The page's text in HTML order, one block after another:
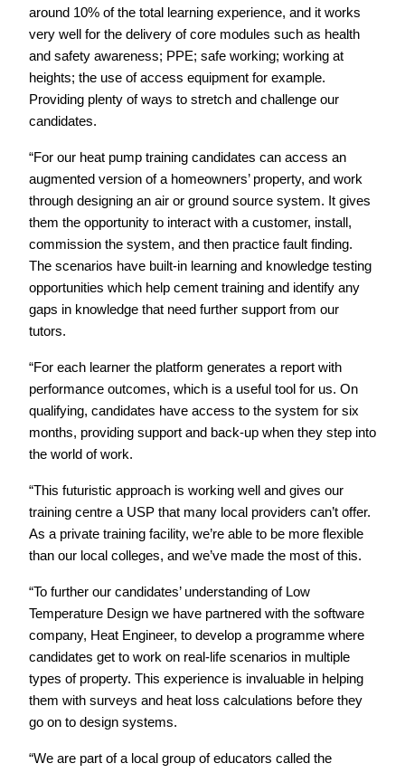
around 10% of the total learning experience, and it works
very well for the delivery of core modules such as health
and safety awareness; PPE; safe working; working at
heights; the use of access equipment for example.
Providing plenty of ways to stretch and challenge our
candidates.
“For our heat pump training candidates can access an
augmented version of a homeowners’ property, and work
through designing an air or ground source system. It gives
them the opportunity to interact with a customer, install,
commission the system, and then practice fault finding.
The scenarios have built-in learning and knowledge testing
opportunities which help cement training and identify any
gaps in knowledge that need further support from our
tutors.
“For each learner the platform generates a report with
performance outcomes, which is a useful tool for us. On
qualifying, candidates have access to the system for six
months, providing support and back-up when they step into
the world of work.
“This futuristic approach is working well and gives our
training centre a USP that many local providers can’t offer.
As a private training facility, we’re able to be more flexible
than our local colleges, and we’ve made the most of this.
“To further our candidates’ understanding of Low
Temperature Design we have partnered with the software
company, Heat Engineer, to develop a programme where
candidates get to work on real-life scenarios in multiple
types of property. This experience is invaluable in helping
them with surveys and heat loss calculations before they
go on to design systems.
“We are part of a local group of educators called the